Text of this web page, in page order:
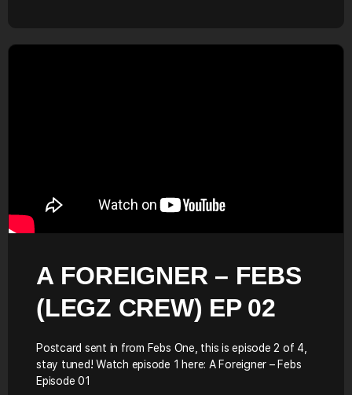
A FOREIGNER – FEBS
(LEGZ CREW) EP 02
Postcard sent in from Febs One, this is episode 2 of 4,
stay tuned! Watch episode 1 here: A Foreigner – Febs
Episode 01